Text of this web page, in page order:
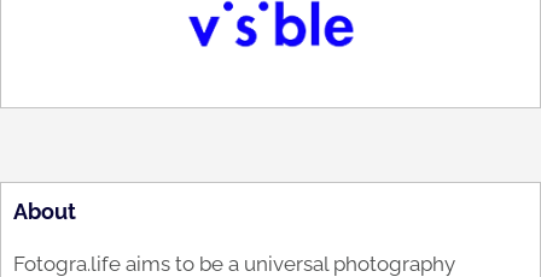
About
Fotogra.life aims to be a universal photography